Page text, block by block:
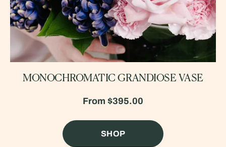
MONOCHROMATIC GRANDIOSE VASE
From $395.00
SHOP